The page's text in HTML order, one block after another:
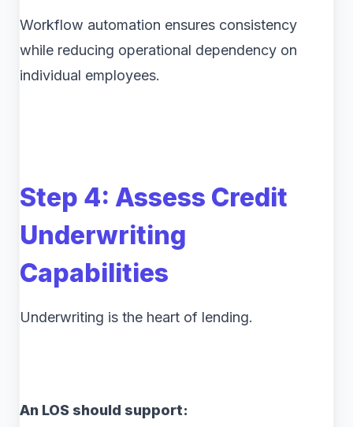
Workflow automation ensures consistency
while reducing operational dependency on
individual employees.
Step 4: Assess Credit
Underwriting
Capabilities
Underwriting is the heart of lending.
An LOS should support: